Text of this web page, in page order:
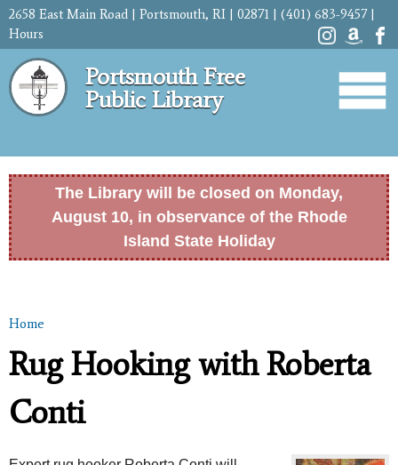
Skip to
content
2658 East Main Road | Portsmouth, RI | 02871 | (401) 683-9457 |
Hours
Portsmouth Free
Public Library
The Library will be closed on Monday,
August 10, in observance of the Rhode
Island State Holiday
You are here
Home
Rug Hooking with Roberta
Conti